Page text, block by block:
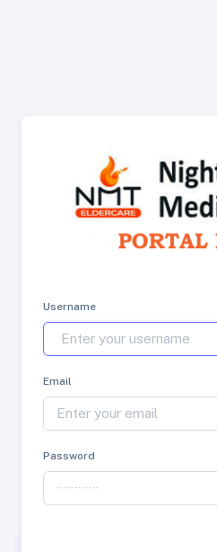
Username
Email
Password